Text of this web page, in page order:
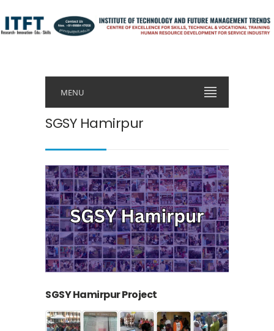
MENU
SGSY Hamirpur
SGSY Hamirpur Project